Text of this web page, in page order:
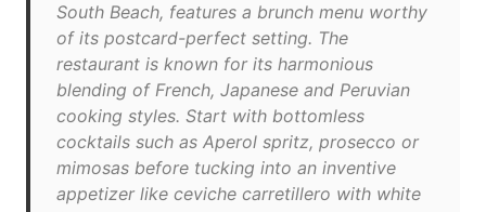
South Beach, features a brunch menu worthy
of its postcard-perfect setting. The
restaurant is known for its harmonious
blending of French, Japanese and Peruvian
cooking styles. Start with bottomless
cocktails such as Aperol spritz, prosecco or
mimosas before tucking into an inventive
appetizer like ceviche carretillero with white